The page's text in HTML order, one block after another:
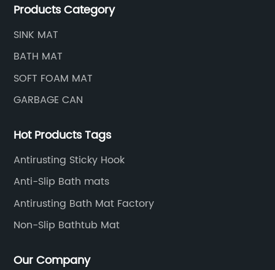
nearly 20,000 square meters of standard factory
molding machines, and an outstanding research and
management team at the forefront of the industry.
Products Category
SINK MAT
BATH MAT
SOFT FOAM MAT
GARBAGE CAN
Hot Products Tags
Antirusting Sticky Hook
Anti-Slip Bath mats
Antirusting Bath Mat Factory
Non-Slip Bathtub Mat
Our Company